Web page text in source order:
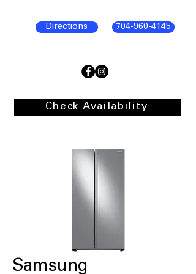
704-960-4145
Directions
Check Availability
Samsung